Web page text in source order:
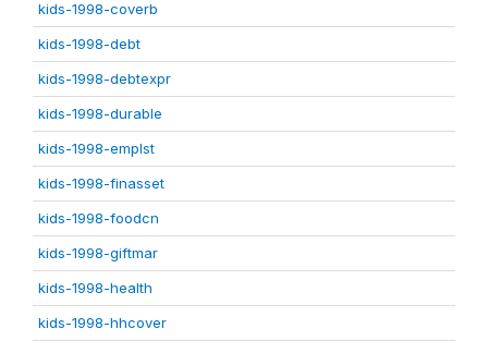
kids-1998-coverb
kids-1998-debt
kids-1998-debtexpr
kids-1998-durable
kids-1998-emplst
kids-1998-finasset
kids-1998-foodcn
kids-1998-giftmar
kids-1998-health
kids-1998-hhcover